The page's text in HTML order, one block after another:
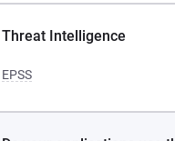
Threat Intelligence
EPSS